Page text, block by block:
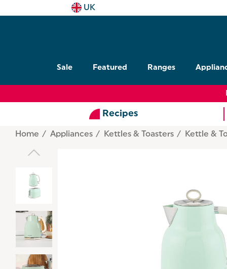
UK
Sale Featured Ranges
Recipes
Home Appliances Kettles & Toasters Kettle &